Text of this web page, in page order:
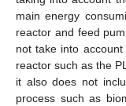
main energy
reactor and feed
not take into
reactor such as the
it also does not
process such as